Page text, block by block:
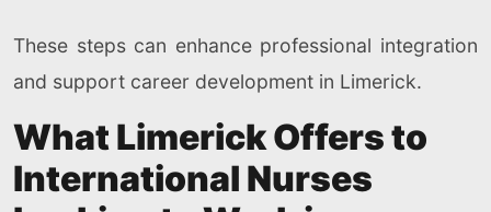
These steps can enhance professional integration
and support career development in Limerick.
What Limerick Offers to
International Nurses